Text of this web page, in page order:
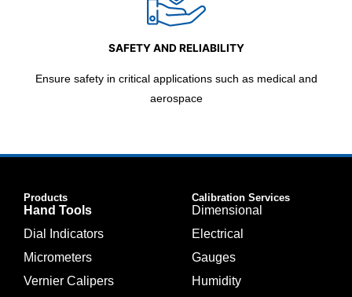
SAFETY AND RELIABILITY
Ensure safety in critical applications such as medical and
aerospace
Products
Hand Tools
Dial Indicators
Micrometers
Vernier Calipers
Calibration Services
Dimensional
Electrical
Gauges
Humidity